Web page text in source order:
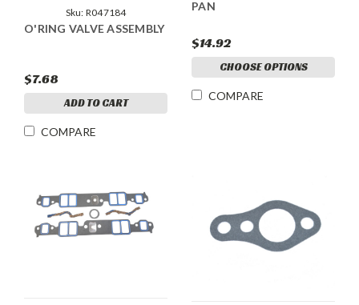
Sku: R047184
O'RING VALVE ASSEMBLY
$7.68
ADD TO CART
COMPARE
PAN
$14.92
CHOOSE OPTIONS
COMPARE